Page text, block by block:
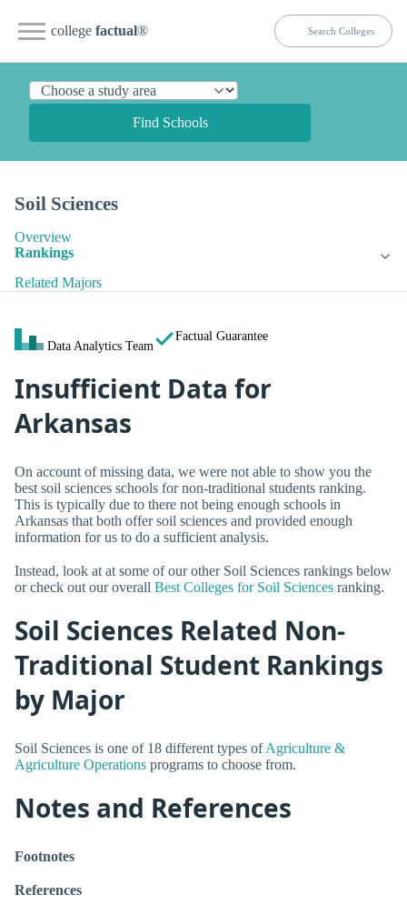
college factual®
Find Schools
Soil Sciences
Overview
Rankings
Related Majors
Data Analytics Team
Factual Guarantee
Insufficient Data for
Arkansas
On account of missing data, we were not able to show you the
best soil sciences schools for non-traditional students ranking.
This is typically due to there not being enough schools in
Arkansas that both offer soil sciences and provided enough
information for us to do a sufficient analysis.
Instead, look at at some of our other Soil Sciences rankings below
or check out our overall Best Colleges for Soil Sciences ranking.
Soil Sciences Related Non-
Traditional Student Rankings
by Major
Soil Sciences is one of 18 different types ofAgriculture &
Agriculture Operations programs to choose from.
Notes and References
Footnotes
References